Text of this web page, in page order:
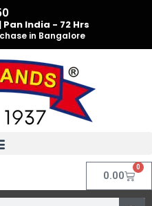
India - 72 Hrs
in Bangalore
0.00
0
Cart